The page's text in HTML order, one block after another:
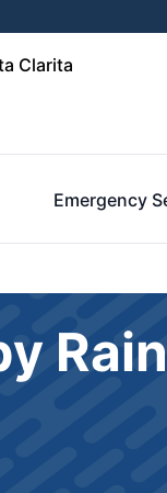
Clarita
Emergency